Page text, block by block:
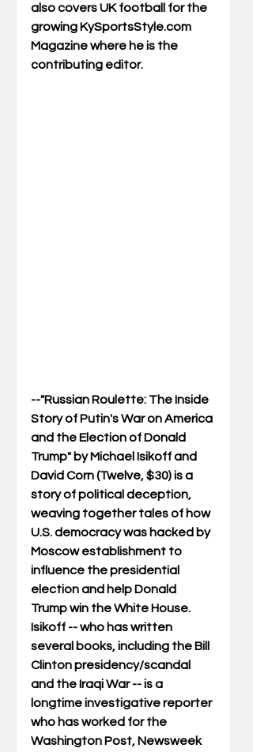
also covers UK football for the
growing KySportsStyle.com
Magazine where he is the
contributing editor.
--"Russian Roulette: The Inside
Story of Putin's War on America
and the Election of Donald
Trump" by Michael Isikoff and
David Corn (Twelve, $30) is a
story of political deception,
weaving together tales of how
U.S. democracy was hacked by
Moscow establishment to
influence the presidential
election and help Donald
Trump win the White House.
Isikoff -- who has written
several books, including the Bill
Clinton presidency/scandal
and the Iraqi War -- is a
longtime investigative reporter
who has worked for the
Washington Post, Newsweek